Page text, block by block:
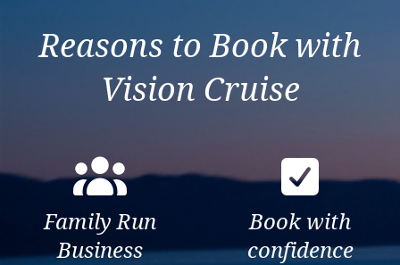
Reasons to Book with
Vision Cruise
Family Run
Business
Book with
confidence